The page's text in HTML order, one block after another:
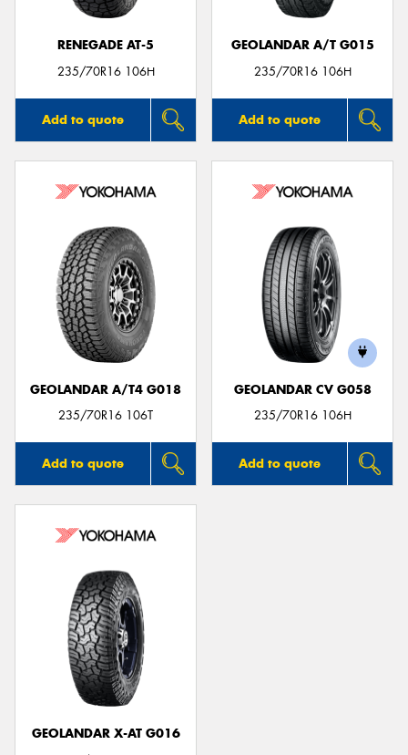
RENEGADE AT-5
235/70R16 106H
Add to quote
GEOLANDAR A/T G015
235/70R16 106H
Add to quote
GEOLANDAR A/T4 G018
235/70R16 106T
Add to quote
GEOLANDAR CV G058
235/70R16 106H
Add to quote
GEOLANDAR X-AT G016